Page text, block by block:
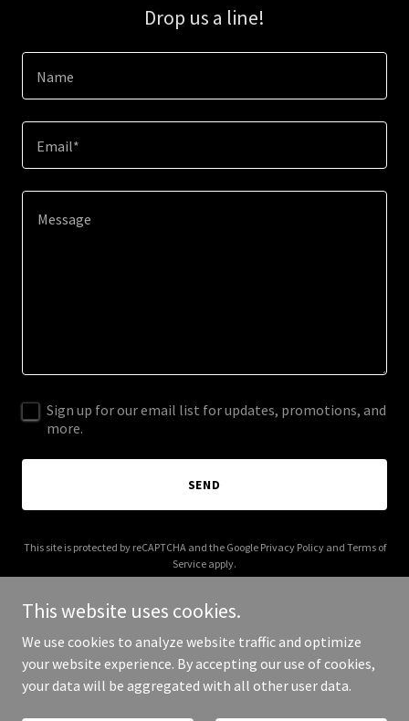
Drop us a line!
Name
Email*
Sign up for our email list for updates, promotions, and
more.
SEND
This site is protected by reCAPTCHA and the Google Privacy Policyand Terms of
Service apply.
Copyright © 2025 wunderbite.com - All Rights Reserved.
This website uses cookies.
We use cookies to analyze website traffic and optimize
your website experience. By accepting our use of cookies,
your data will be aggregated with all other user data.